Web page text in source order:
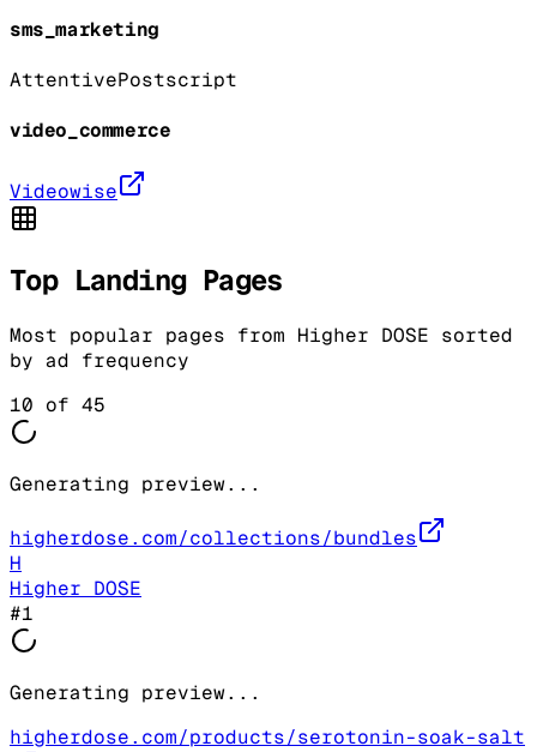
sms_marketing
AttentivePostscript
video_commerce
Videowise
Top Landing Pages
Most popular pages from Higher DOSE sorted
by ad frequency
10 of 45
Generating preview...
higherdose.com/collections/bundles
H
Higher DOSE
#1
Generating preview...
higherdose.com/products/serotonin-soak-salt